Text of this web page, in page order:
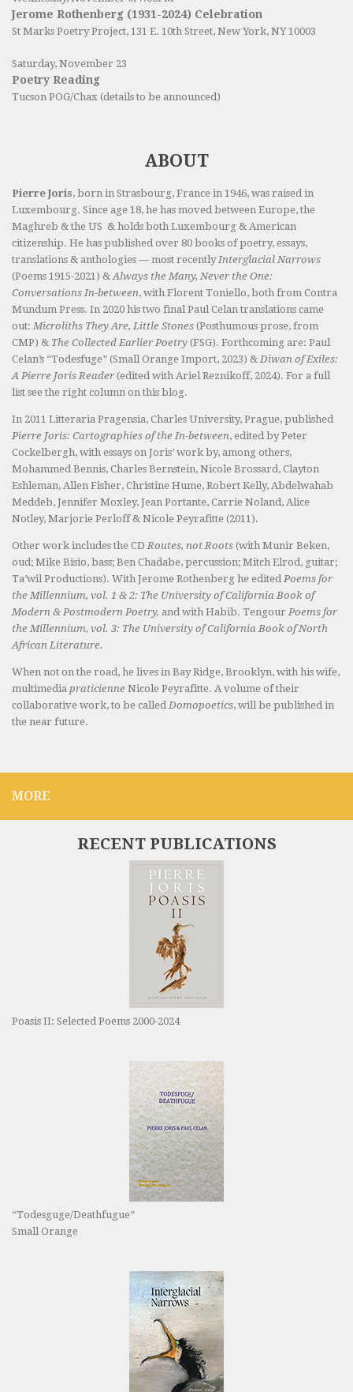
Jerome Rothenberg (1931-2024) Celebration
St Marks Poetry Project, 131 E. 10th Street, New York, NY 10003
Saturday, November 23
Poetry Reading
Tucson POG/Chax (details to be announced)
ABOUT
Pierre Joris, born in Strasbourg, France in 1946, was raised in
Luxembourg. Since age 18, he has moved between Europe, the
Maghreb & the US & holds both Luxembourg & American
citizenship. He has published over 80 books of poetry, essays,
translations & anthologies — most recently Interglacial Narrows
(Poems 1915-2021) & Always the Many, Never the One:
Conversations In-between, with Florent Toniello, both from Contra
Mundum Press. In 2020 his two final Paul Celan translations came
out: Microliths They Are, Little Stones (Posthumous prose, from
CMP) & The Collected Earlier Poetry (FSG). Forthcoming are: Paul
Celan’s “Todesfuge” (Small Orange Import, 2023) & Diwan of Exiles:
A Pierre Joris Reader (edited with Ariel Reznikoff, 2024). For a full
list see the right column on this blog.
In 2011 Litteraria Pragensia, Charles University, Prague, published
Pierre Joris: Cartographies of the In-between, edited by Peter
Cockelbergh, with essays on Joris’ work by, among others,
Mohammed Bennis, Charles Bernstein, Nicole Brossard, Clayton
Eshleman, Allen Fisher, Christine Hume, Robert Kelly, Abdelwahab
Meddeb, Jennifer Moxley, Jean Portante, Carrie Noland, Alice
Notley, Marjorie Perloff & Nicole Peyrafitte (2011).
Other work includes the CDRoutes, not Roots (with Munir Beken,
oud; Mike Bisio, bass; Ben Chadabe, percussion; Mitch Elrod, guitar;
Ta’wil Productions). With Jerome Rothenberg he edited Poems for
the Millennium, vol. 1 & 2: The University of California Book of
Modern & Postmodern Poetry, and with Habib. Tengour Poems for
the Millennium, vol. 3: The University of California Book of North
African Literature.
When not on the road, he lives in Bay Ridge, Brooklyn, with his wife,
multimedia praticienne Nicole Peyrafitte. A volume of their
collaborative work, to be called Domopoetics, will be published in
the near future.
MORE
RECENT PUBLICATIONS
Poasis II: Selected Poems 2000-2024
“Todesguge/Deathfugue”
Small Orange